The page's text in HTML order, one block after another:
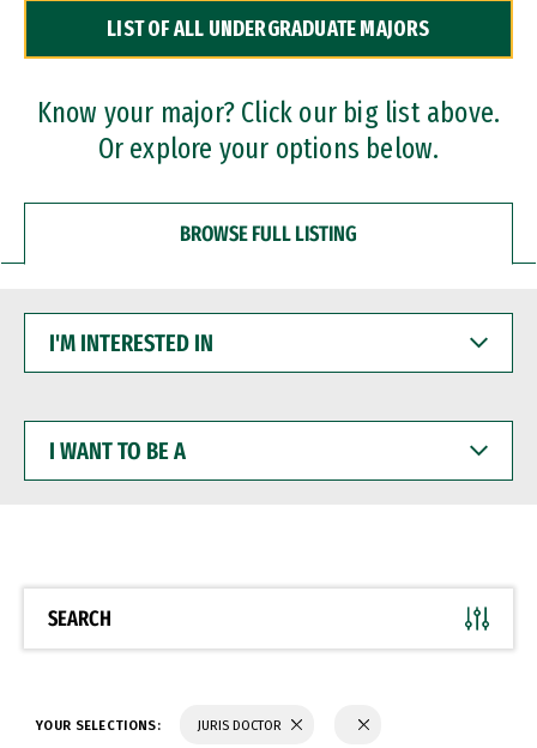
Dual Degree Programs
Professional Certificates
LIST OF ALL UNDERGRADUATE MAJORS
Know your major? Click our big list above.
Or explore your options below.
BROWSE FULL LISTING
INTERESTED
WANT
BE
SEARCH
YOUR SELECTIONS: JURIS DOCTOR